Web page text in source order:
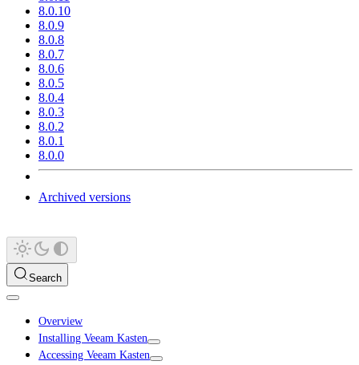
8.0.10
8.0.9
8.0.8
8.0.7
8.0.6
8.0.5
8.0.4
8.0.3
8.0.2
8.0.1
8.0.0
Archived versions
Search
Overview
Installing Veeam Kasten
Accessing Veeam Kasten